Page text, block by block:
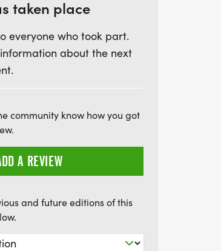
can look forward to a
perks, including a unique
race goodies, and free
10k has quickly become a
Secure your place today
running in Wolverhampton!
taken place
everyone who took part.
about the next
community know how you got
A REVIEW
and future editions of this